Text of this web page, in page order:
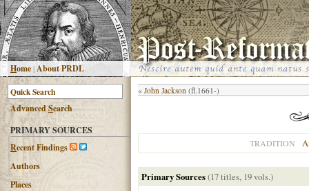
Home|About PRDL
AdvancedSearch
PRIMARY SOURCES
Recent Findings
Authors
Places
« John Jackson (fl.1661-)
TRADITION
Primary Sources(17 titles, 19 vols.)